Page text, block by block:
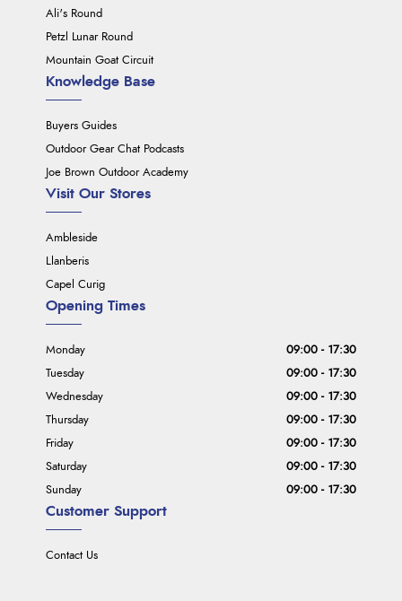
Ali's Round
Petzl Lunar Round
Mountain Goat Circuit
Knowledge Base
Buyers Guides
Outdoor Gear Chat Podcasts
Joe Brown Outdoor Academy
Visit Our Stores
Ambleside
Llanberis
Capel Curig
Customer Support
Contact Us
Opening Times
Monday
09:00 - 17:30
Tuesday
09:00 - 17:30
Wednesday
09:00 - 17:30
Thursday
09:00 - 17:30
Friday
09:00 - 17:30
Saturday
09:00 - 17:30
Sunday
09:00 - 17:30